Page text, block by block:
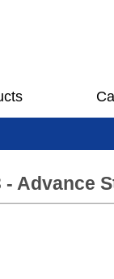
Advance